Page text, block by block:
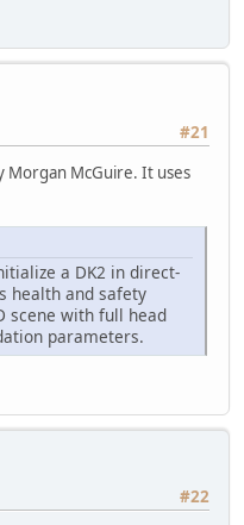
#21
Morgan McGuire. It uses
a DK2 in direct-
health and safety
scene with full head
parameters.
#22